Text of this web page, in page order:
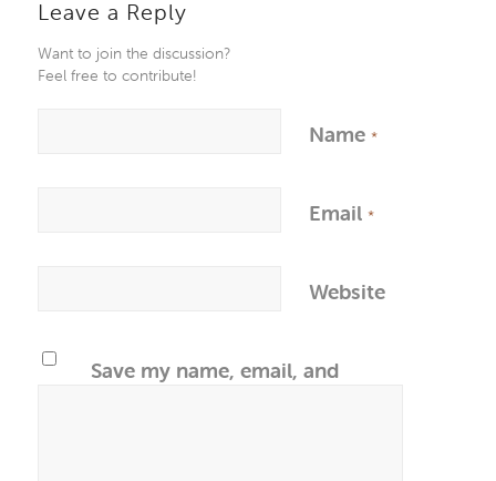
Leave a Reply
Want to join the discussion?
Feel free to contribute!
Name *
Email *
Website
Save my name, email, and